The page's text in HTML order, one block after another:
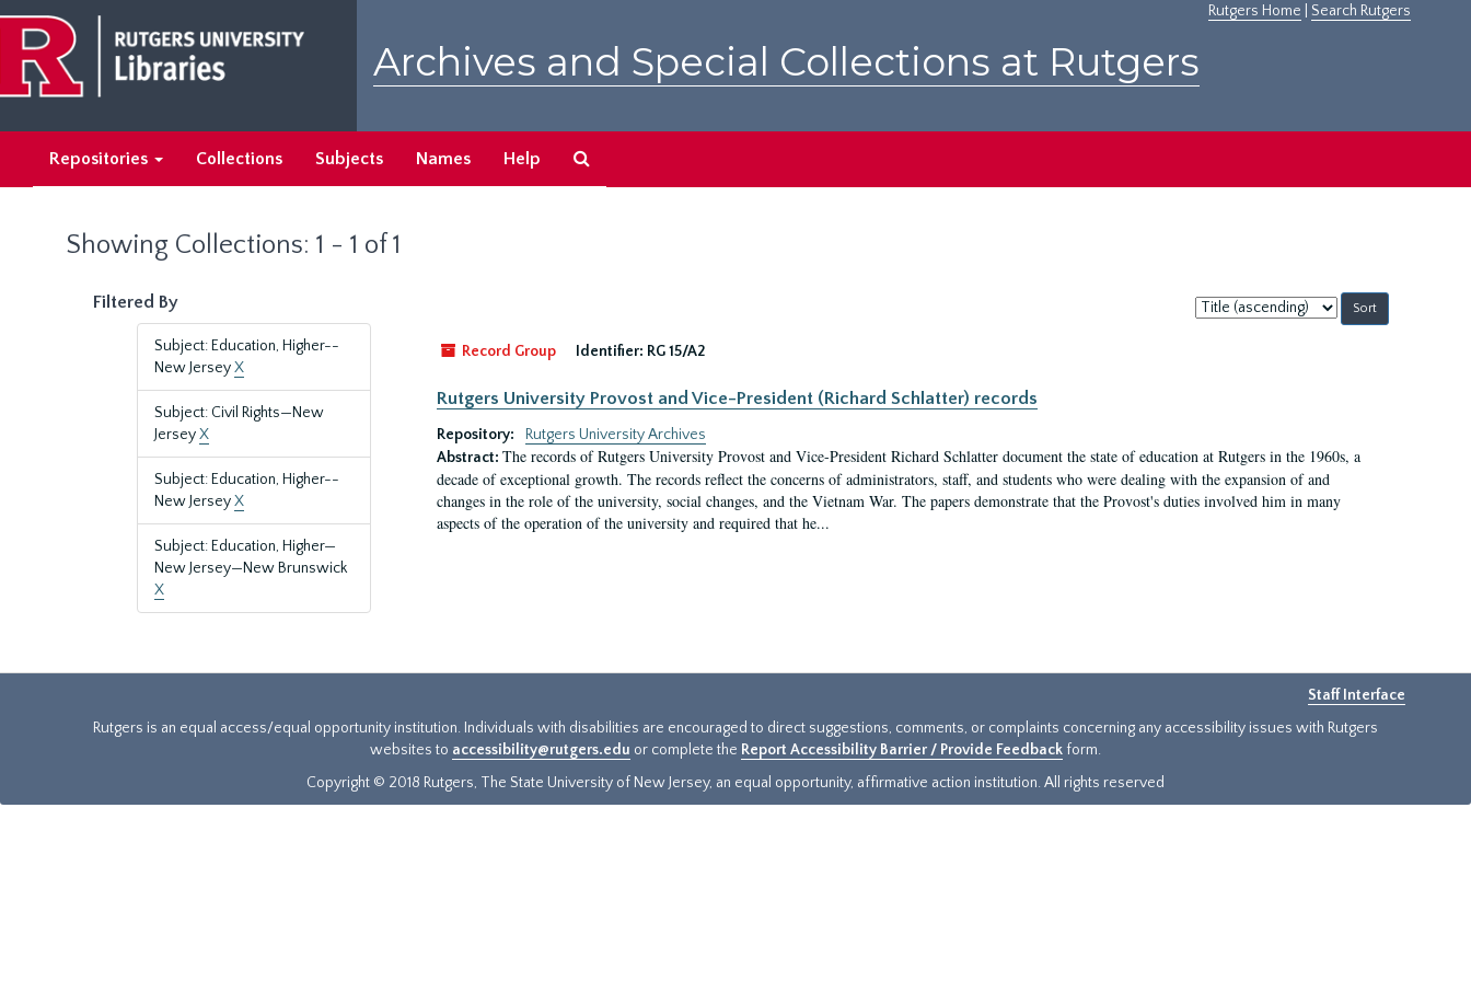
main
content
search
results
Rutgers Home Search Rutgers
Archives and Special Collections at Rutgers
Repositories Collections Subjects Names Help
Showing Collections: 1 - 1 of 1
Filtered By
Subject: Education, Higher--
New JerseyX
Subject: Civil Rights—New
JerseyX
Subject: Education, Higher--
New JerseyX
Subject: Education, Higher—
New Jersey—New Brunswick
X
Sort
by:
Record Group
Identifier: RG 15/A2
Rutgers University Provost and Vice-President (Richard Schlatter) records
Repository:
Rutgers University Archives
Abstract: The records of Rutgers University Provost and Vice-President Richard Schlatter document the state of education at Rutgers in the 1960s, a
decade of exceptional growth. The records reflect the concerns of administrators, staff, and students who were dealing with the expansion of and
changes in the role of the university, social changes, and the Vietnam War. The papers demonstrate that the Provost's duties involved him in many
aspects of the operation of the university and required that he...
Staff Interface
Rutgers is an equal access/equal opportunity institution. Individuals with disabilities are encouraged to direct suggestions, comments, or complaints concerning any accessibility issues with Rutgers
websites to accessibility@rutgers.edu or complete the Report Accessibility Barrier / Provide Feedback form.
Copyright © 2018 Rutgers, The State University of New Jersey, an equal opportunity, affirmative action institution. All rights reserved